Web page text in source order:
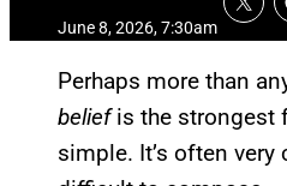
June 8, 2026, 7:30am
Perhaps more than
beliefis the strongest
simple. It’s often